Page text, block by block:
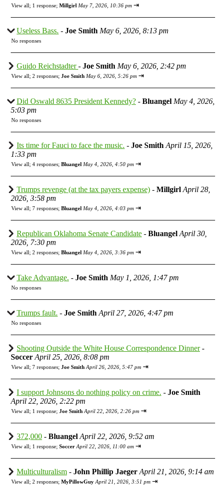
View all; 1 response; Millgirl May 7, 2026, 10:36 pm ⇥
Useless Bass. - Joe Smith May 6, 2026, 8:13 pm
No responses
Guido Reichstadter- Joe Smith May 6, 2026, 2:42 pm
View all; 2 responses; Joe Smith May 6, 2026, 5:26 pm ⇥
Did Oswald 8635 President Kennedy? - Bluangel May 4, 2026,
5:03 pm
No responses
Its time for Fauci to face the music. - Joe Smith April 15, 2026,
1:33 pm
View all; 4 responses; Bluangel May 4, 2026, 4:50 pm ⇥
Trumps revenge (at the tax payers expense) - Millgirl April 28,
2026, 3:58 pm
View all; 7 responses; Bluangel May 4, 2026, 4:03 pm ⇥
Republican Oklahoma Senate Candidate - Bluangel April 30,
2026, 7:30 pm
View all; 2 responses; Bluangel May 4, 2026, 3:36 pm ⇥
Take Advantage. - Joe Smith May 1, 2026, 1:47 pm
No responses
Trumps fault. - Joe Smith April 27, 2026, 4:47 pm
No responses
Shooting Outside the White House Correspondence Dinner-
Soccer April 25, 2026, 8:08 pm
View all; 7 responses; Joe Smith April 26, 2026, 5:47 pm ⇥
I support Johnsons do nothing policy on crime. - Joe Smith
April 22, 2026, 2:22 pm
View all; 1 response; Joe Smith April 22, 2026, 2:26 pm ⇥
372,000 - Bluangel April 22, 2026, 9:52 am
View all; 1 response; Soccer April 22, 2026, 11:00 am ⇥
Multiculturalism - John Phillip Jaeger April 21, 2026, 9:14 am
View all; 2 responses; MyPillowGuy April 21, 2026, 3:51 pm ⇥